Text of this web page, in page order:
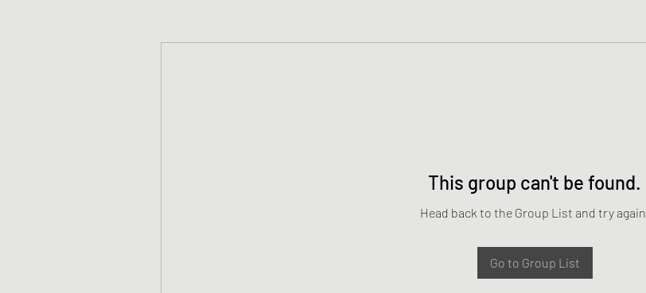
This group can't be found.
Head back to the Group List and try again.
Go to Group List